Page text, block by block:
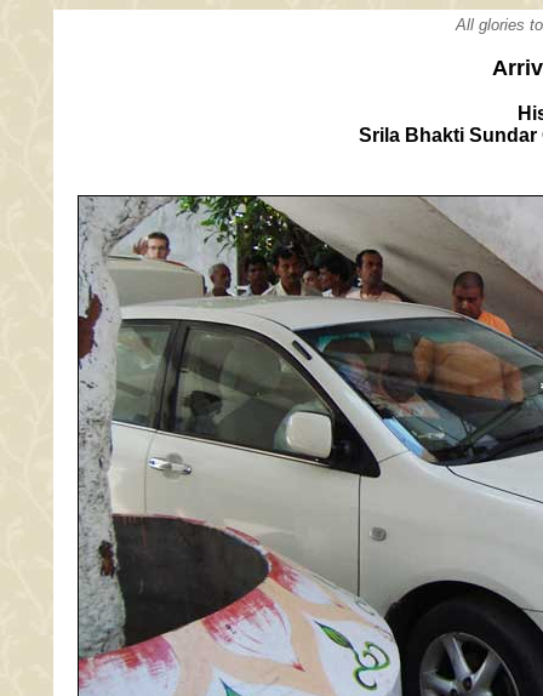
All glories
Srila Bhakti Sundar